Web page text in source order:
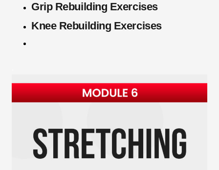
Grip Rebuilding Exercises
Knee Rebuilding Exercises